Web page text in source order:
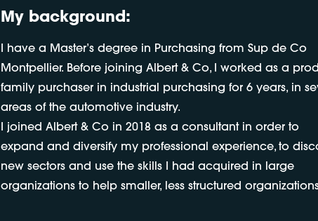
My background:
I have a Master’s degree in Purchasing from Sup de Co
Montpellier. Before joining Albert & Co, I worked as a
family purchaser in industrial purchasing for 6 years, in
areas of the automotive industry.
I joined Albert & Co in 2018 as a consultant in order to
expand and diversify my professional experience, to
new sectors and use the skills I had acquired in large
organizations to help smaller, less structured